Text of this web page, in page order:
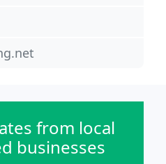
from local
businesses